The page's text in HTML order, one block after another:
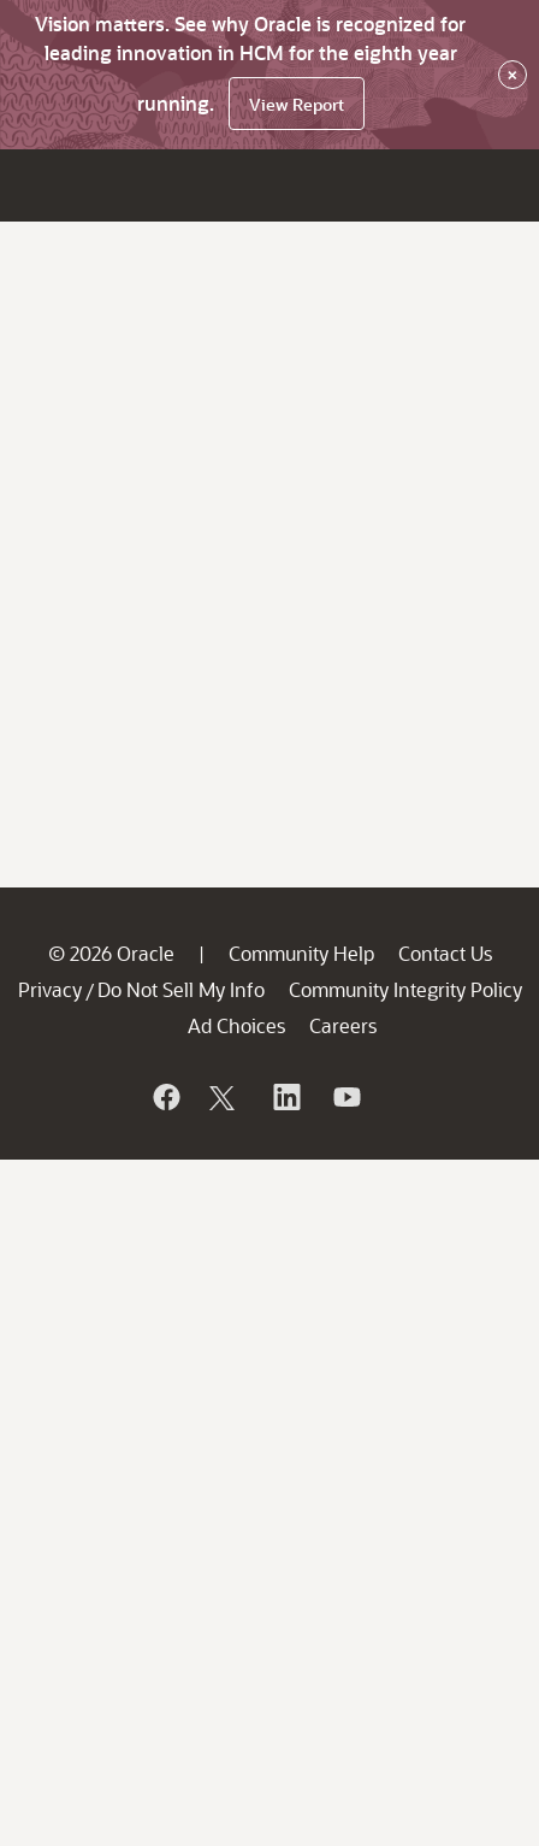
Vision matters. See why Oracle is recognized for
leading innovation in HCM for the eighth year
running.
View Report
×
© 2026 Oracle | Community Help
Contact Us
Privacy / Do Not Sell My Info
Community Integrity Policy
Ad Choices
Careers